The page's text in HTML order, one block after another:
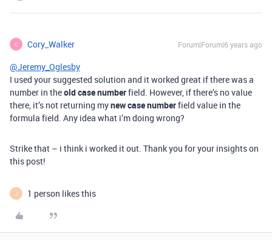
C Cory_Walker Forum|Forum|6 years ago
@Jeremy_Oglesby
I used your suggested solution and it worked great if there was a
number in theold case numberfield. However, if there’s no value
there, it’s not returning mynew case numberfield value in the
formula field. Any idea what i’m doing wrong?
Strike that – i think i worked it out. Thank you for your insights on
this post!
J 1 person likes this